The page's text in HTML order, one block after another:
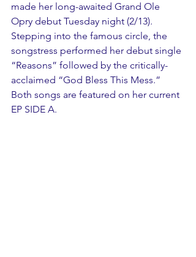
made her long-awaited Grand Ole
Opry debut Tuesday night (2/13).
Stepping into the famous circle, the
songstress performed her debut single
“Reasons” followed by the critically-
acclaimed “God Bless This Mess.”
Both songs are featured on her current
EP SIDE A.